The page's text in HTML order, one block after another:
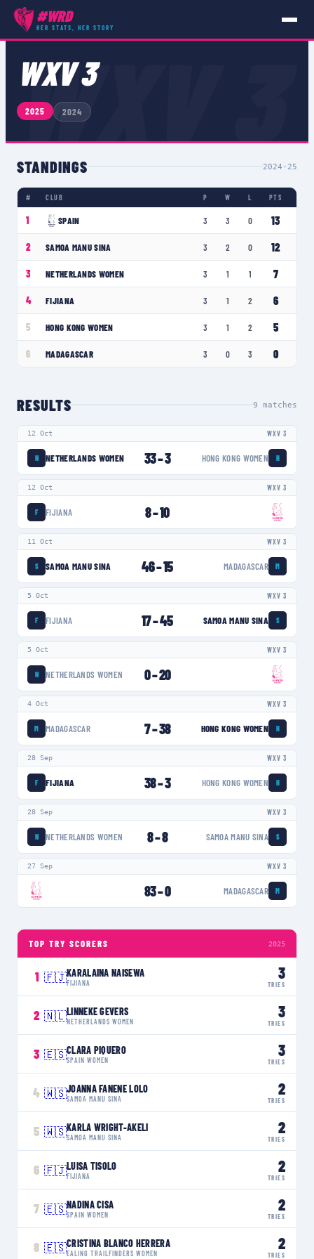
#WRD
HER STATS, HER STORY
WXV 3
COMPETITIONS ›WXV 3
WXV 3
2025 2024
STANDINGS 2024-25
# CLUB P W L PTS
1 SPAIN 3 3 0 13
2 SAMOA MANU SINA 3 2 0 12
3 NETHERLANDS WOMEN 3 1 1 7
4 FIJIANA 3 1 2 6
5 HONG KONG WOMEN 3 1 2 5
6 MADAGASCAR 3 0 3 0
RESULTS 9 matches
12 Oct WXV 3
N NETHERLANDS WOMEN 33–3 HONG KONG WOMEN H
12 Oct WXV 3
F FIJIANA 8–10
11 Oct WXV 3
S SAMOA MANU SINA 46–15 MADAGASCAR M
5 Oct WXV 3
F FIJIANA 17–45 SAMOA MANU SINA S
5 Oct WXV 3
N NETHERLANDS WOMEN 0–20
4 Oct WXV 3
M MADAGASCAR 7–38 HONG KONG WOMEN H
28 Sep WXV 3
F FIJIANA 38–3 HONG KONG WOMEN H
28 Sep WXV 3
N NETHERLANDS WOMEN 8–8 SAMOA MANU SINA S
27 Sep WXV 3
83–0 MADAGASCAR M
TOP TRY SCORERS 2025
1 🇫🇯KARALAINA NAISEWA
FIJIANA
3
TRIES
2 🇳🇱LINNEKE GEVERS
NETHERLANDS WOMEN
3
TRIES
3 🇪🇸CLARA PIQUERO
SPAIN WOMEN
3
TRIES
4 🇼🇸JOANNA FANENE LOLO
SAMOA MANU SINA
2
TRIES
5 🇼🇸KARLA WRIGHT-AKELI
SAMOA MANU SINA
2
TRIES
6 🇫🇯LUISA TISOLO
FIJIANA
2
TRIES
7 🇪🇸NADINA CISA
SPAIN WOMEN
2
TRIES
8 🇪🇸CRISTINA BLANCO HERRERA
EALING TRAILFINDERS WOMEN
2
TRIES